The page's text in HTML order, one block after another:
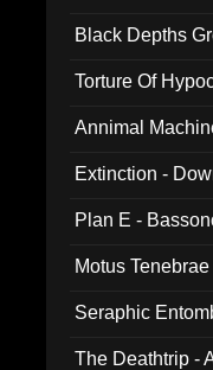
Black Depths
Torture Of
Annimal
Extinction -
Plan E -
Motus
Seraphic
The Deathtrip -